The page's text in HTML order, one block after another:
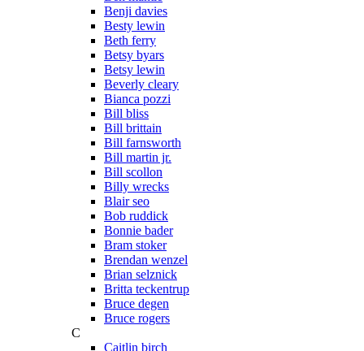
Benji davies
Besty lewin
Beth ferry
Betsy byars
Betsy lewin
Beverly cleary
Bianca pozzi
Bill bliss
Bill brittain
Bill farnsworth
Bill martin jr.
Bill scollon
Billy wrecks
Blair seo
Bob ruddick
Bonnie bader
Bram stoker
Brendan wenzel
Brian selznick
Britta teckentrup
Bruce degen
Bruce rogers
C
Caitlin birch